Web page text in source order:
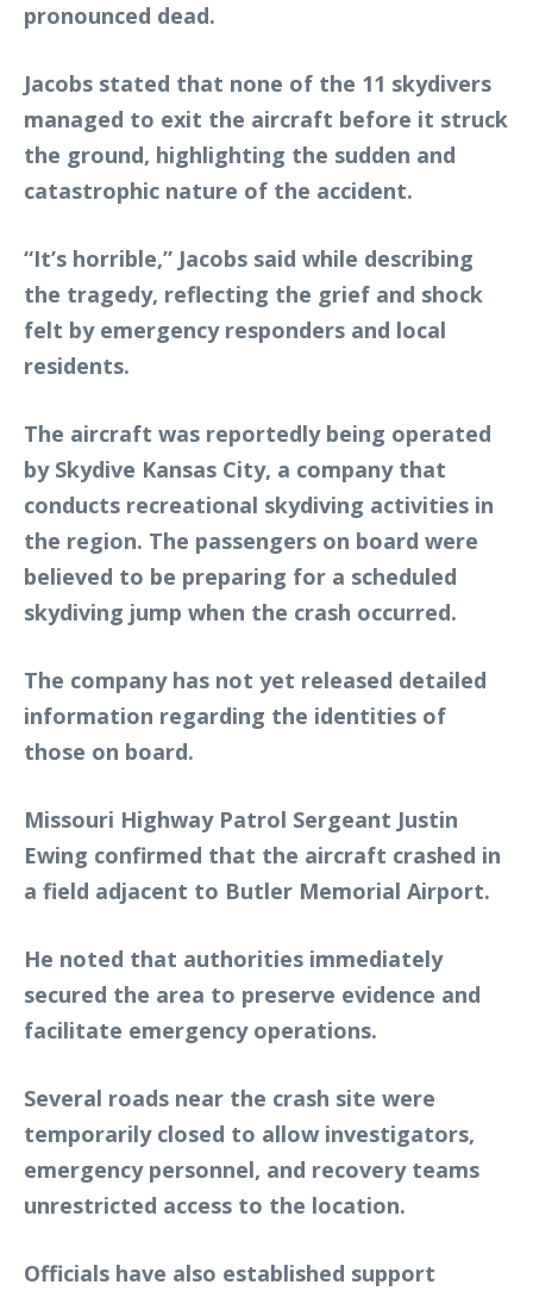
pronounced dead.
Jacobs stated that none of the 11 skydivers
managed to exit the aircraft before it struck
the ground, highlighting the sudden and
catastrophic nature of the accident.
“It’s horrible,” Jacobs said while describing
the tragedy, reflecting the grief and shock
felt by emergency responders and local
residents.
The aircraft was reportedly being operated
by Skydive Kansas City, a company that
conducts recreational skydiving activities in
the region. The passengers on board were
believed to be preparing for a scheduled
skydiving jump when the crash occurred.
The company has not yet released detailed
information regarding the identities of
those on board.
Missouri Highway Patrol Sergeant Justin
Ewing confirmed that the aircraft crashed in
a field adjacent to Butler Memorial Airport.
He noted that authorities immediately
secured the area to preserve evidence and
facilitate emergency operations.
Several roads near the crash site were
temporarily closed to allow investigators,
emergency personnel, and recovery teams
unrestricted access to the location.
Officials have also established support